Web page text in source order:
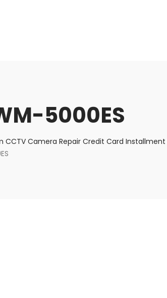
5000ES
Camera Repair Credit Card Installment